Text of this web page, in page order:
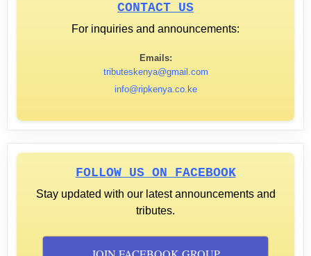
CONTACT US
For inquiries and announcements:
Emails:
tributeskenya@gmail.com
info@ripkenya.co.ke
FOLLOW US ON FACEBOOK
Stay updated with our latest announcements and
tributes.